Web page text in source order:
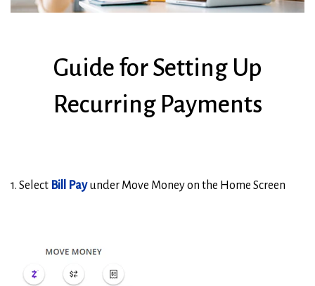
Guide for Setting Up
Recurring Payments
1. Select Bill Payunder Move Money on the Home Screen